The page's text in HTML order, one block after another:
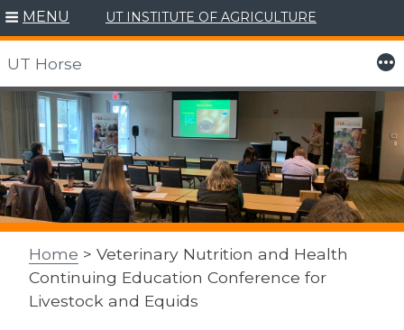
Skip
content
MENU UT INSTITUTE OF AGRICULTURE
UT Horse More
Home > Veterinary Nutrition and Health
Continuing Education Conference for
Livestock and Equids